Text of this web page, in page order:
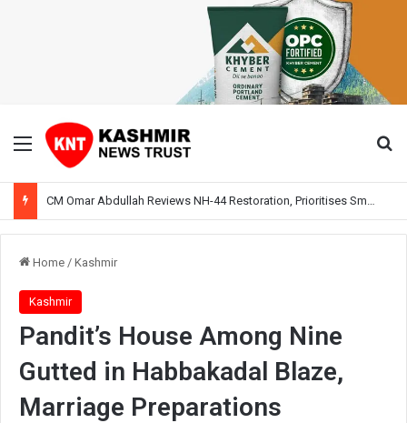
Menu
Home / Kashmir
Kashmir
Pandit’s House Among Nine
Gutted in Habbakadal Blaze,
Marriage Preparations